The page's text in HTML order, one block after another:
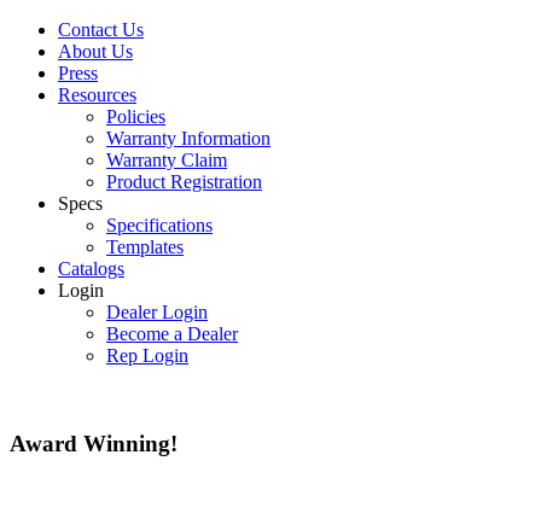
Contact Us
About Us
Press
Resources
Policies
Warranty Information
Warranty Claim
Product Registration
Specs
Specifications
Templates
Catalogs
Login
Dealer Login
Become a Dealer
Rep Login
Award Winning!